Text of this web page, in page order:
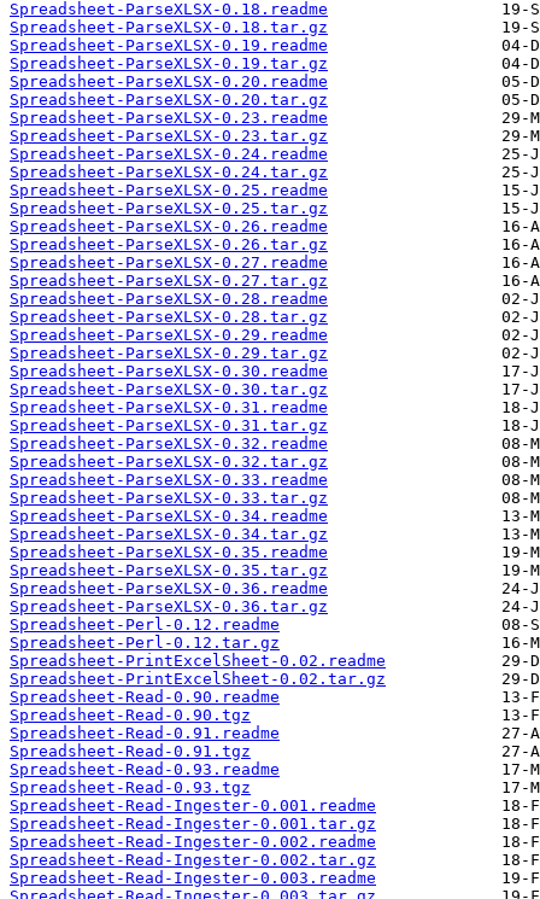
Spreadsheet-ParseXLSX-0.18.readme
Spreadsheet-ParseXLSX-0.18.tar.gz
Spreadsheet-ParseXLSX-0.19.readme
Spreadsheet-ParseXLSX-0.19.tar.gz
Spreadsheet-ParseXLSX-0.20.readme
Spreadsheet-ParseXLSX-0.20.tar.gz
Spreadsheet-ParseXLSX-0.23.readme
Spreadsheet-ParseXLSX-0.23.tar.gz
Spreadsheet-ParseXLSX-0.24.readme
Spreadsheet-ParseXLSX-0.24.tar.gz
Spreadsheet-ParseXLSX-0.25.readme
Spreadsheet-ParseXLSX-0.25.tar.gz
Spreadsheet-ParseXLSX-0.26.readme
Spreadsheet-ParseXLSX-0.26.tar.gz
Spreadsheet-ParseXLSX-0.27.readme
Spreadsheet-ParseXLSX-0.27.tar.gz
Spreadsheet-ParseXLSX-0.28.readme
Spreadsheet-ParseXLSX-0.28.tar.gz
Spreadsheet-ParseXLSX-0.29.readme
Spreadsheet-ParseXLSX-0.29.tar.gz
Spreadsheet-ParseXLSX-0.30.readme
Spreadsheet-ParseXLSX-0.30.tar.gz
Spreadsheet-ParseXLSX-0.31.readme
Spreadsheet-ParseXLSX-0.31.tar.gz
Spreadsheet-ParseXLSX-0.32.readme
Spreadsheet-ParseXLSX-0.32.tar.gz
Spreadsheet-ParseXLSX-0.33.readme
Spreadsheet-ParseXLSX-0.33.tar.gz
Spreadsheet-ParseXLSX-0.34.readme
Spreadsheet-ParseXLSX-0.34.tar.gz
Spreadsheet-ParseXLSX-0.35.readme
Spreadsheet-ParseXLSX-0.35.tar.gz
Spreadsheet-ParseXLSX-0.36.readme
Spreadsheet-ParseXLSX-0.36.tar.gz
Spreadsheet-Perl-0.12.readme
Spreadsheet-Perl-0.12.tar.gz
Spreadsheet-PrintExcelSheet-0.02.readme
Spreadsheet-PrintExcelSheet-0.02.tar.gz
Spreadsheet-Read-0.90.readme
Spreadsheet-Read-0.90.tgz
Spreadsheet-Read-0.91.readme
Spreadsheet-Read-0.91.tgz
Spreadsheet-Read-0.93.readme
Spreadsheet-Read-0.93.tgz
Spreadsheet-Read-Ingester-0.001.readme
Spreadsheet-Read-Ingester-0.001.tar.gz
Spreadsheet-Read-Ingester-0.002.readme
Spreadsheet-Read-Ingester-0.002.tar.gz
Spreadsheet-Read-Ingester-0.003.readme